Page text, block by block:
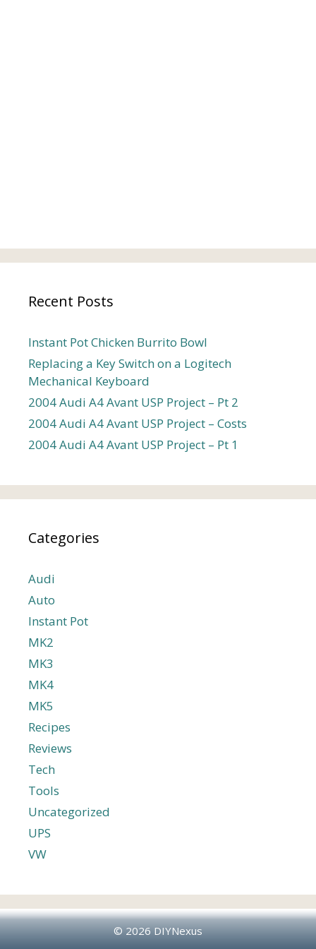
Recent Posts
Instant Pot Chicken Burrito Bowl
Replacing a Key Switch on a Logitech
Mechanical Keyboard
2004 Audi A4 Avant USP Project – Pt 2
2004 Audi A4 Avant USP Project – Costs
2004 Audi A4 Avant USP Project – Pt 1
Categories
Audi
Auto
Instant Pot
MK2
MK3
MK4
MK5
Recipes
Reviews
Tech
Tools
Uncategorized
UPS
VW
© 2026 DIYNexus